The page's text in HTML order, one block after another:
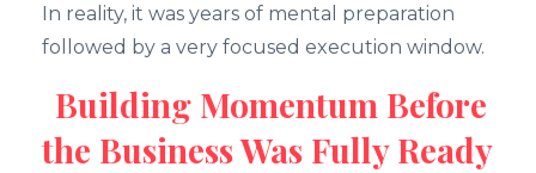
In reality, it was years of mental preparation
followed by a very focused execution window.
Building Momentum Before
the Business Was Fully Ready